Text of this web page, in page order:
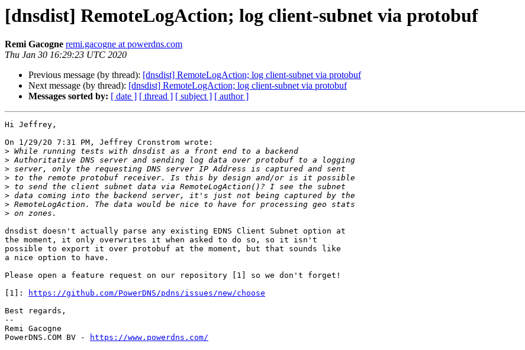
[dnsdist] RemoteLogAction; log client-subnet via protobuf
Remi Gacogne remi.gacogne at powerdns.com
Thu Jan 30 16:29:23 UTC 2020
Previous message (by thread): [dnsdist] RemoteLogAction; log client-subnet via protobuf
Next message (by thread): [dnsdist] RemoteLogAction; log client-subnet via protobuf
Messages sorted by: [ date ] [ thread ] [ subject ] [ author ]
Hi Jeffrey,
On 1/29/20 7:31 PM, Jeffrey Cronstrom wrote:
>
>
>
>
>
>
>
>
dnsdist doesn't actually parse any existing EDNS Client Subnet option at
the moment, it only overwrites it when asked to do so, so it isn't
possible to export it over protobuf at the moment, but that sounds like
a nice option to have.
Please open a feature request on our repository [1] so we don't forget!
[1]:
https://github.com/PowerDNS/pdns/issues/new/choose
Best regards,
--
Remi Gacogne
PowerDNS.COM BV -
https://www.powerdns.com/